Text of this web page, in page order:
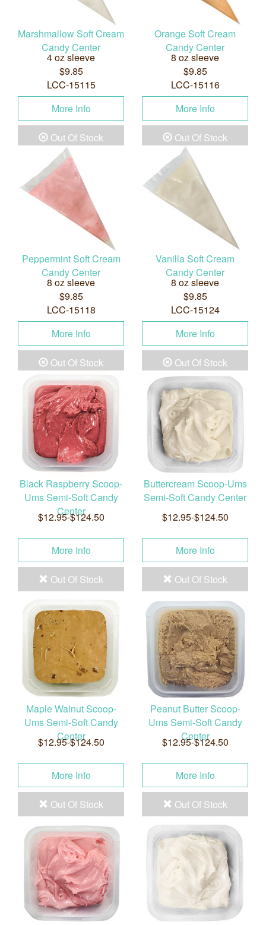
Marshmallow Soft Cream
Candy Center
4 oz sleeve
$9.85
LCC-15115
More Info
Out Of Stock
Orange Soft Cream
Candy Center
8 oz sleeve
$9.85
LCC-15116
More Info
Out Of Stock
Peppermint Soft Cream
Candy Center
8 oz sleeve
$9.85
LCC-15118
More Info
Out Of Stock
Vanilla Soft Cream
Candy Center
8 oz sleeve
$9.85
LCC-15124
More Info
Out Of Stock
Black Raspberry Scoop-
Ums Semi-Soft Candy
Center
$12.95-$124.50
More Info
Out Of Stock
Buttercream Scoop-Ums
Semi-Soft Candy Center
$12.95-$124.50
More Info
Out Of Stock
Maple Walnut Scoop-
Ums Semi-Soft Candy
Center
$12.95-$124.50
More Info
Out Of Stock
Peanut Butter Scoop-
Ums Semi-Soft Candy
Center
$12.95-$124.50
More Info
Out Of Stock